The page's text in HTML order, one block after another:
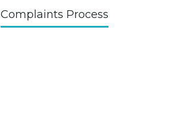
Complaints Process